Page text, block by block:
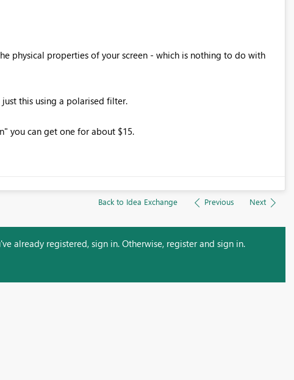
physical properties of your screen - which is nothing to do with
this using a polarised filter.
you can get one for about $15.
Back to Idea Exchange Previous Next
already registered, sign in. Otherwise, register and sign in.